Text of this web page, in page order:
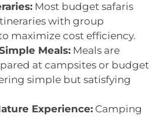
Most budget safaris
with group
maximize cost efficiency.
Meals: Meals are
at campsites or budget
simple but satisfying
Experience: Camping